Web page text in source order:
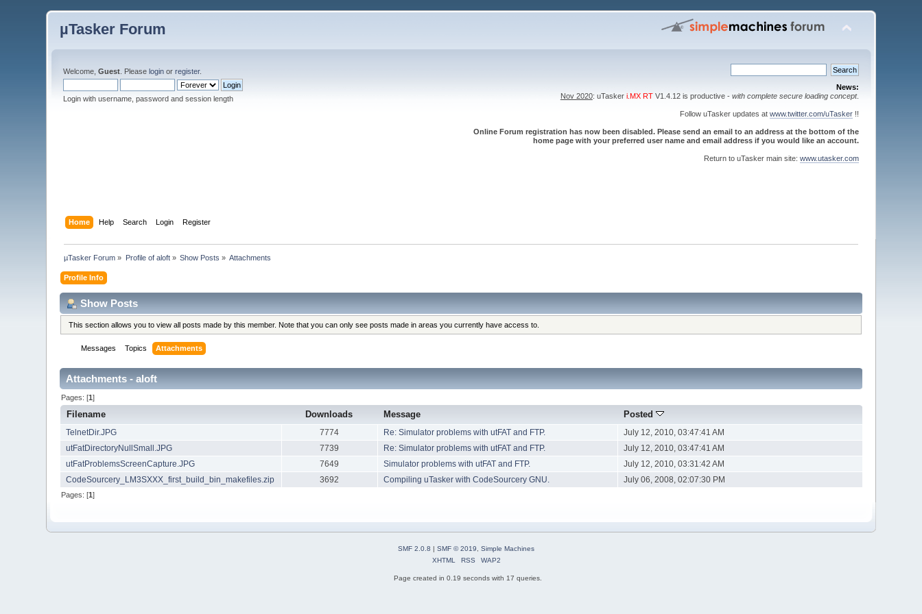
µTasker Forum
Welcome,Guest . Pleaselogin orregister.
Login with username, password and session length
News:
Nov 2020: uTasker i.MX RTV1.4.12 is productive - with complete secure loading concept.
Follow uTasker updates at www.twitter.com/uTasker!!
Online Forum registration has now been disabled. Please send an email to an address at the bottom of the
home page with your preferred user name and email address if you would like an account.
Return to uTasker main site: www.utasker.com
Home Help Search Login Register
µTasker Forum » Profile of aloft» Show Posts » Attachments
Profile Info
Show Posts
This section allows you to view all posts made by this member. Note that you can only see posts made in areas you currently have access to.
Messages Topics Attachments
Attachments - aloft
Pages: [1]
Filename Downloads Message Posted
TelnetDir.JPG 7774 Re: Simulator problems with utFAT and FTP.
July 12, 2010, 03:47:41 AM
utFatDirectoryNullSmall.JPG
7739 Re: Simulator problems with utFAT and FTP.
July 12, 2010, 03:47:41 AM
utFatProblemsScreenCapture.JPG
7649 Simulator problems with utFAT and FTP.
July 12, 2010, 03:31:42 AM
CodeSourcery_LM3SXXX_first_build_bin_makefiles.zip
3692 Compiling uTasker with CodeSourcery GNU. July 06, 2008, 02:07:30 PM
Pages: [1]
SMF 2.0.8 | SMF © 2019
Simple Machines
XHTML
RSS WAP2
Page created in 0.19 seconds with 17 queries.